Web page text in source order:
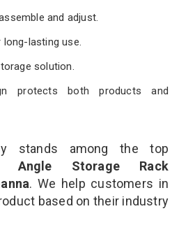
and adjust.
lasting use.
solution.
protects both products and
stands among the top
Angle Storage Rack
. We help customers in
based on their industry